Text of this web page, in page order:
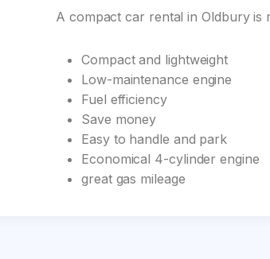
A compact car rental in Oldbury is
Compact and lightweight
Low-maintenance engine
Fuel efficiency
Save money
Easy to handle and park
Economical 4-cylinder engine
great gas mileage